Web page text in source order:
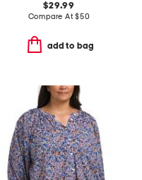
$29.99
Compare At$50
add to bag